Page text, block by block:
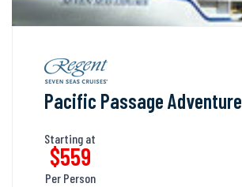
Pacific Passage Adventure
Starting at
$559
Per Person